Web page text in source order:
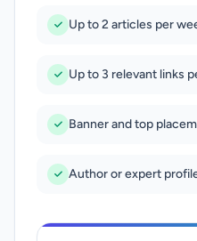
Up to 2 articles per
Up to 3 relevant links
Banner and top
Author or expert